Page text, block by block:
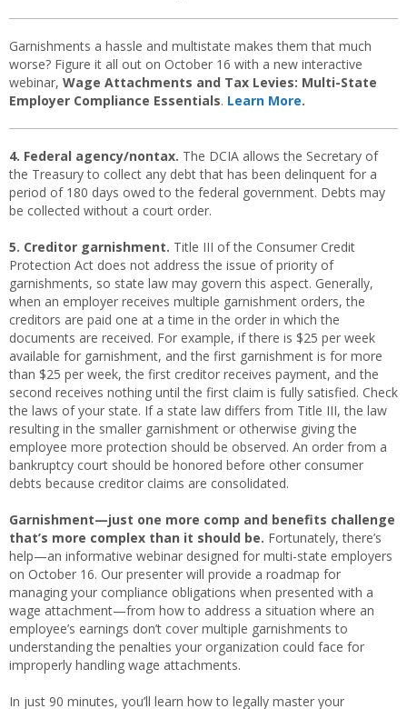
Garnishments a hassle and multistate makes them that much
worse? Figure it all out on October 16 with a new interactive
webinar, Wage Attachments and Tax Levies: Multi-State
Employer Compliance Essentials. Learn More.
4. Federal agency/nontax. The DCIA allows the Secretary of
the Treasury to collect any debt that has been delinquent for a
period of 180 days owed to the federal government. Debts may
be collected without a court order.
5. Creditor garnishment. Title III of the Consumer Credit
Protection Act does not address the issue of priority of
garnishments, so state law may govern this aspect. Generally,
when an employer receives multiple garnishment orders, the
creditors are paid one at a time in the order in which the
documents are received. For example, if there is $25 per week
available for garnishment, and the first garnishment is for more
than $25 per week, the first creditor receives payment, and the
second receives nothing until the first claim is fully satisfied. Check
the laws of your state. If a state law differs from Title III, the law
resulting in the smaller garnishment or otherwise giving the
employee more protection should be observed. An order from a
bankruptcy court should be honored before other consumer
debts because creditor claims are consolidated.
Garnishment—just one more comp and benefits challenge
that’s more complex than it should be. Fortunately, there’s
help—an informative webinar designed for multi-state employers
on October 16. Our presenter will provide a roadmap for
managing your compliance obligations when presented with a
wage attachment—from how to address a situation where an
employee’s earnings don’t cover multiple garnishments to
understanding the penalties your organization could face for
improperly handling wage attachments.
In just 90 minutes, you’ll learn how to legally master your